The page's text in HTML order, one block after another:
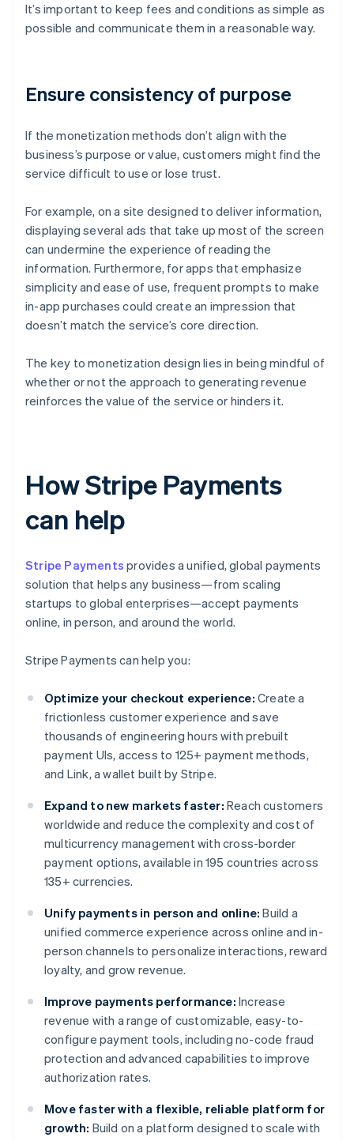
It’s important to keep fees and conditions as simple as
possible and communicate them in a reasonable way.
Ensure consistency of purpose
If the monetization methods don’t align with the
business’s purpose or value, customers might find the
service difficult to use or lose trust.
For example, on a site designed to deliver information,
displaying several ads that take up most of the screen
can undermine the experience of reading the
information. Furthermore, for apps that emphasize
simplicity and ease of use, frequent prompts to make
in-app purchases could create an impression that
doesn’t match the service’s core direction.
The key to monetization design lies in being mindful of
whether or not the approach to generating revenue
reinforces the value of the service or hinders it.
How Stripe Payments
can help
Stripe Payments provides a unified, global payments
solution that helps any business—from scaling
startups to global enterprises—accept payments
online, in person, and around the world.
Stripe Payments can help you:
Optimize your checkout experience: Create a
frictionless customer experience and save
thousands of engineering hours with prebuilt
payment UIs, access to 125+ payment methods,
and Link, a wallet built by Stripe.
Expand to new markets faster: Reach customers
worldwide and reduce the complexity and cost of
multicurrency management with cross-border
payment options, available in 195 countries across
135+ currencies.
Unify payments in person and online: Build a
unified commerce experience across online and in-
person channels to personalize interactions, reward
loyalty, and grow revenue.
Improve payments performance: Increase
revenue with a range of customizable, easy-to-
configure payment tools, including no-code fraud
protection and advanced capabilities to improve
authorization rates.
Move faster with a flexible, reliable platform for
growth: Build on a platform designed to scale with